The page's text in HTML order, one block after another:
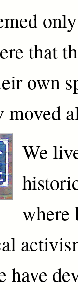
that
own
moved
We
where
have